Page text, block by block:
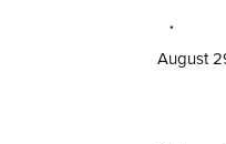
August